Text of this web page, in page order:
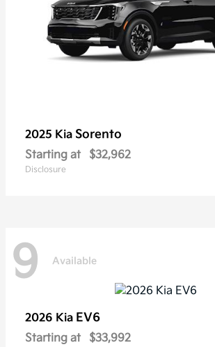
2025 Kia Sorento
Starting at $32,962
Disclosure
9 Available
2026 Kia EV6
Starting at $33,992